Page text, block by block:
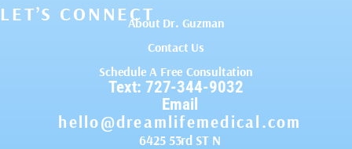
LET’S CONNECTAbout Dr. Guzman
Contact Us
Schedule A Free Consultation
Text: 727-344-9032
Email
hello@dreamlifemedical.com
6425 53rd ST N